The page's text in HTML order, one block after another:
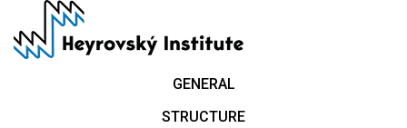
main
GENERAL
STRUCTURE